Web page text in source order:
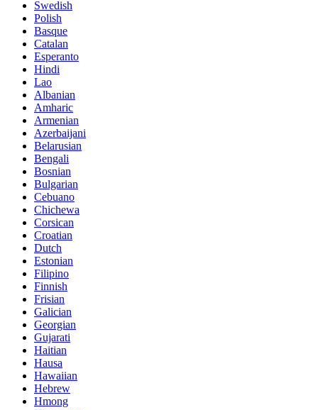
Swedish
Polish
Basque
Catalan
Esperanto
Hindi
Lao
Albanian
Amharic
Armenian
Azerbaijani
Belarusian
Bengali
Bosnian
Bulgarian
Cebuano
Chichewa
Corsican
Croatian
Dutch
Estonian
Filipino
Finnish
Frisian
Galician
Georgian
Gujarati
Haitian
Hausa
Hawaiian
Hebrew
Hmong